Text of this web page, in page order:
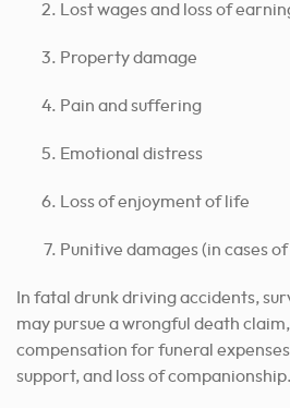
Lost wages and loss of
Property damage
Pain and suffering
Emotional distress
Loss of enjoyment of life
Punitive damages (in cases
In fatal drunk driving accidents,
may pursue a wrongful death
compensation for funeral
support, and loss of companionship.